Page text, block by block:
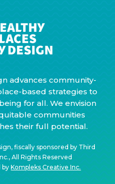
advances community-
based strategies to
for all. We envision
communities
their full potential.
fiscally sponsored by Third
All Rights Reserved
byKompleks Creative Inc.